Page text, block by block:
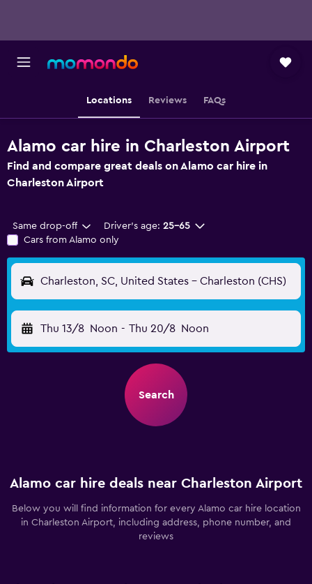
Locations Reviews FAQs
Alamo car hire in Charleston Airport
Find and compare great deals on Alamo car hire in
Charleston Airport
Same drop-off Driver's age: 25-65
Cars from Alamo only
Charleston, SC, United States - Charleston (CHS)
Thu 13/8 Noon - Thu 20/8 Noon
Search
Alamo car hire deals near Charleston Airport
Below you will find information for every Alamo car hire location
in Charleston Airport, including address, phone number, and
reviews